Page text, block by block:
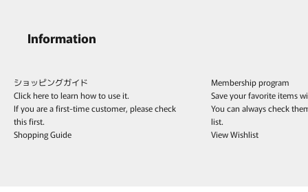
Information
ショッピングガイド
Click here to learn how to use it.
If you are a first-time customer, please check
this first.
Shopping Guide
Membership program
Save your favorite items
You can always check
list.
View Wishlist